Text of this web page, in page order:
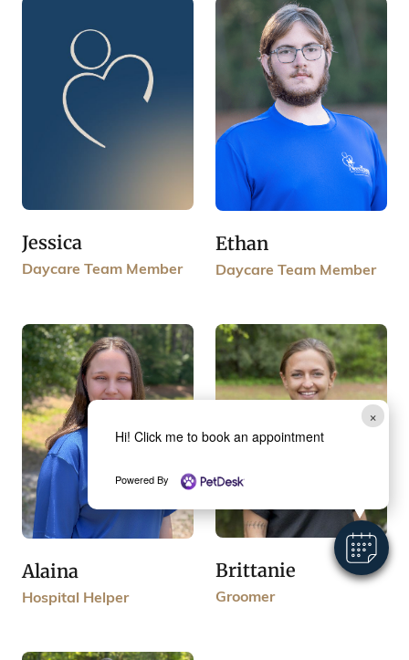
×
Hi! Click me to book an appointment
Powered By
Jessica
Daycare Team Member
Ethan
Daycare Team Member
Alaina
Hospital Helper
Brittanie
Groomer